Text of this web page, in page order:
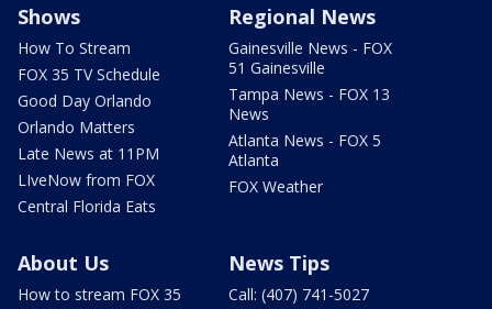
Shows
How To Stream
FOX 35 TV Schedule
Good Day Orlando
Orlando Matters
Late News at 11PM
LIveNow from FOX
Central Florida Eats
Regional News
Gainesville News - FOX
51 Gainesville
Tampa News - FOX 13
News
Atlanta News - FOX 5
Atlanta
FOX Weather
About Us
How to stream FOX 35
News Tips
Call: (407) 741-5027